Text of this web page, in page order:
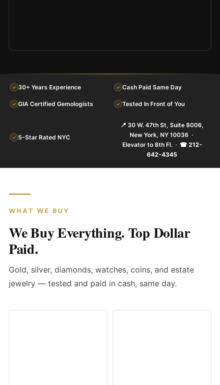
✓ 30+ Years Experience ✓ Cash Paid Same Day
✓ GIA Certified Gemologists ✓ Tested In Front of You
✓ 5-Star Rated NYC
📍 30 W. 47th St, Suite 8006,
New York, NY 10036 ·
Elevator to 8th Fl. · ☎ 212-
642-4345
WHAT WE BUY
We Buy Everything. Top Dollar
Paid.
Gold, silver, diamonds, watches, coins, and estate
jewelry — tested and paid in cash, same day.